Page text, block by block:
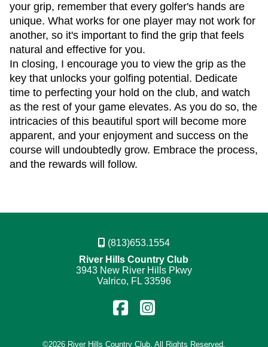
your grip, remember that every golfer's hands are
unique. What works for one player may not work for
another, so it's important to find the grip that feels
natural and effective for you.
In closing, I encourage you to view the grip as the
key that unlocks your golfing potential. Dedicate
time to perfecting your hold on the club, and watch
as the rest of your game elevates. As you do so, the
intricacies of this beautiful sport will become more
apparent, and your enjoyment and success on the
course will undoubtedly grow. Embrace the process,
and the rewards will follow.
(813)653.1554
River Hills Country Club
3943 New River Hills Pkwy
Valrico, FL 33596
FindFollow
©2026 River Hills Country Club. All Rights Reserved.